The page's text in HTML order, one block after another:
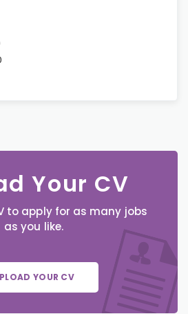
Your CV
to apply for as many jobs
as you like.
YOUR CV